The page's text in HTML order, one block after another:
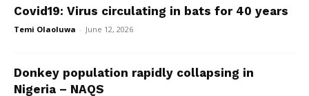
Covid19: Virus circulating in bats for 40 years
Temi Olaoluwa - June 12, 2026
Donkey population rapidly collapsing in
Nigeria – NAQS